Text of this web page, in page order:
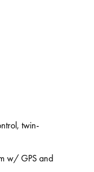
twin-
w/ GPS and